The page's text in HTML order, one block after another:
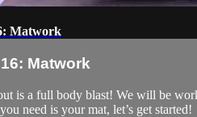
Matwork
Matwork
is a full body blast! We will be
need is your mat, let’s get started!